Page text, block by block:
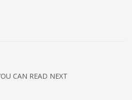
CAN READ NEXT